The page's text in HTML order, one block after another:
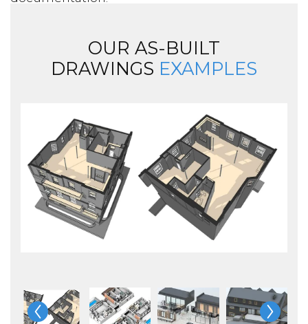
OUR AS-BUILT
DRAWINGS EXAMPLES